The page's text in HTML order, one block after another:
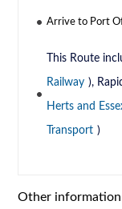
Arrive to Port
This Route
Railway ),
Herts and
Transport )
Other information